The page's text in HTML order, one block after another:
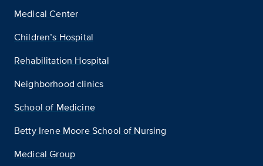
Medical Center
Children’s Hospital
Rehabilitation Hospital
Neighborhood clinics
School of Medicine
Betty Irene Moore School of Nursing
Medical Group